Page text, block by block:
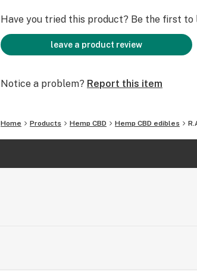
ALLERGEN INFORMATION: N/A
SUGGESTED USE: Consume no more than
STRENGTH: 1200mg
Have you tried this product? Be the first to
leave a product review
Notice a problem? Report this item
Home Products Hemp CBD Hemp CBD edibles